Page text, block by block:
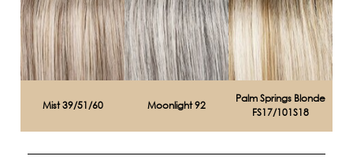
Mist 39/51/60 Moonlight 92
Palm Springs Blonde
FS17/101S18